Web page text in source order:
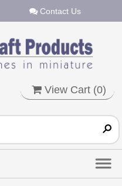
Contact Us
View Cart (0)